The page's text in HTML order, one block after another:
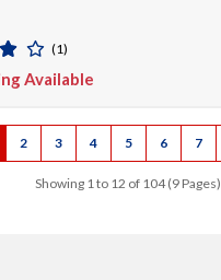
(1)
Available
2 3 4 5 6 7
Showing 1 to 12 of 104 (9 Pages)